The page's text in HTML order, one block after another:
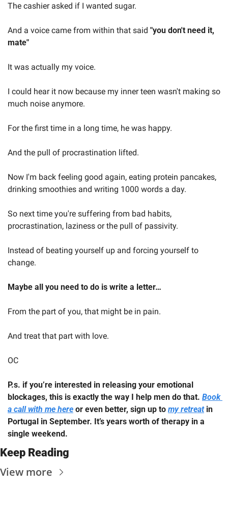
The cashier asked if I wanted sugar.
And a voice came from within that said "you don't need it,
mate"
It was actually my voice.
I could hear it now because my inner teen wasn't making so
much noise anymore.
For the first time in a long time, he was happy.
And the pull of procrastination lifted.
Now I'm back feeling good again, eating protein pancakes,
drinking smoothies and writing 1000 words a day.
So next time you're suffering from bad habits,
procrastination, laziness or the pull of passivity.
Instead of beating yourself up and forcing yourself to
change.
Maybe all you need to do is write a letter…
From the part of you, that might be in pain.
And treat that part with love.
OC
P.s. if you’re interested in releasing your emotional
blockages, this is exactly the way I help men do that. Book
a call with me here or even better, sign up to my retreat in
Portugal in September. It’s years worth of therapy in a
single weekend.
Keep Reading
View more